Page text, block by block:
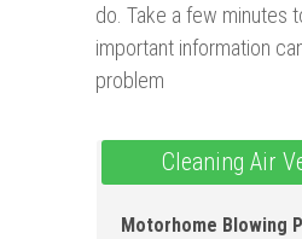
do. Take a few minutes
important information
problem
Cleaning Air
Motorhome Blowing